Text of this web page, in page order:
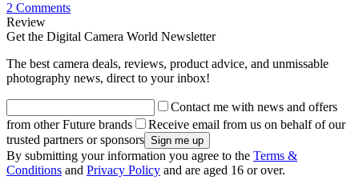
2 Comments
Review
Get the Digital Camera World Newsletter
The best camera deals, reviews, product advice, and unmissable
photography news, direct to your inbox!
Contact me with news and offers
from other Future brands
Receive email from us on behalf of our
trusted partners or sponsors
By submitting your information you agree to the Terms &
Conditions and Privacy Policy and are aged 16 or over.